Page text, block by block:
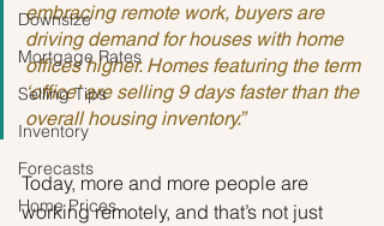
Downsize
Mortgage Rates
Selling Tips
Inventory
Forecasts
Home Prices
embracing remote work, buyers are
driving demand for houses with home
offices higher. Homes featuring the term
‘office’ are selling 9 days faster than the
overall housing inventory.”
Today, more and more people are
working remotely, and that’s not just